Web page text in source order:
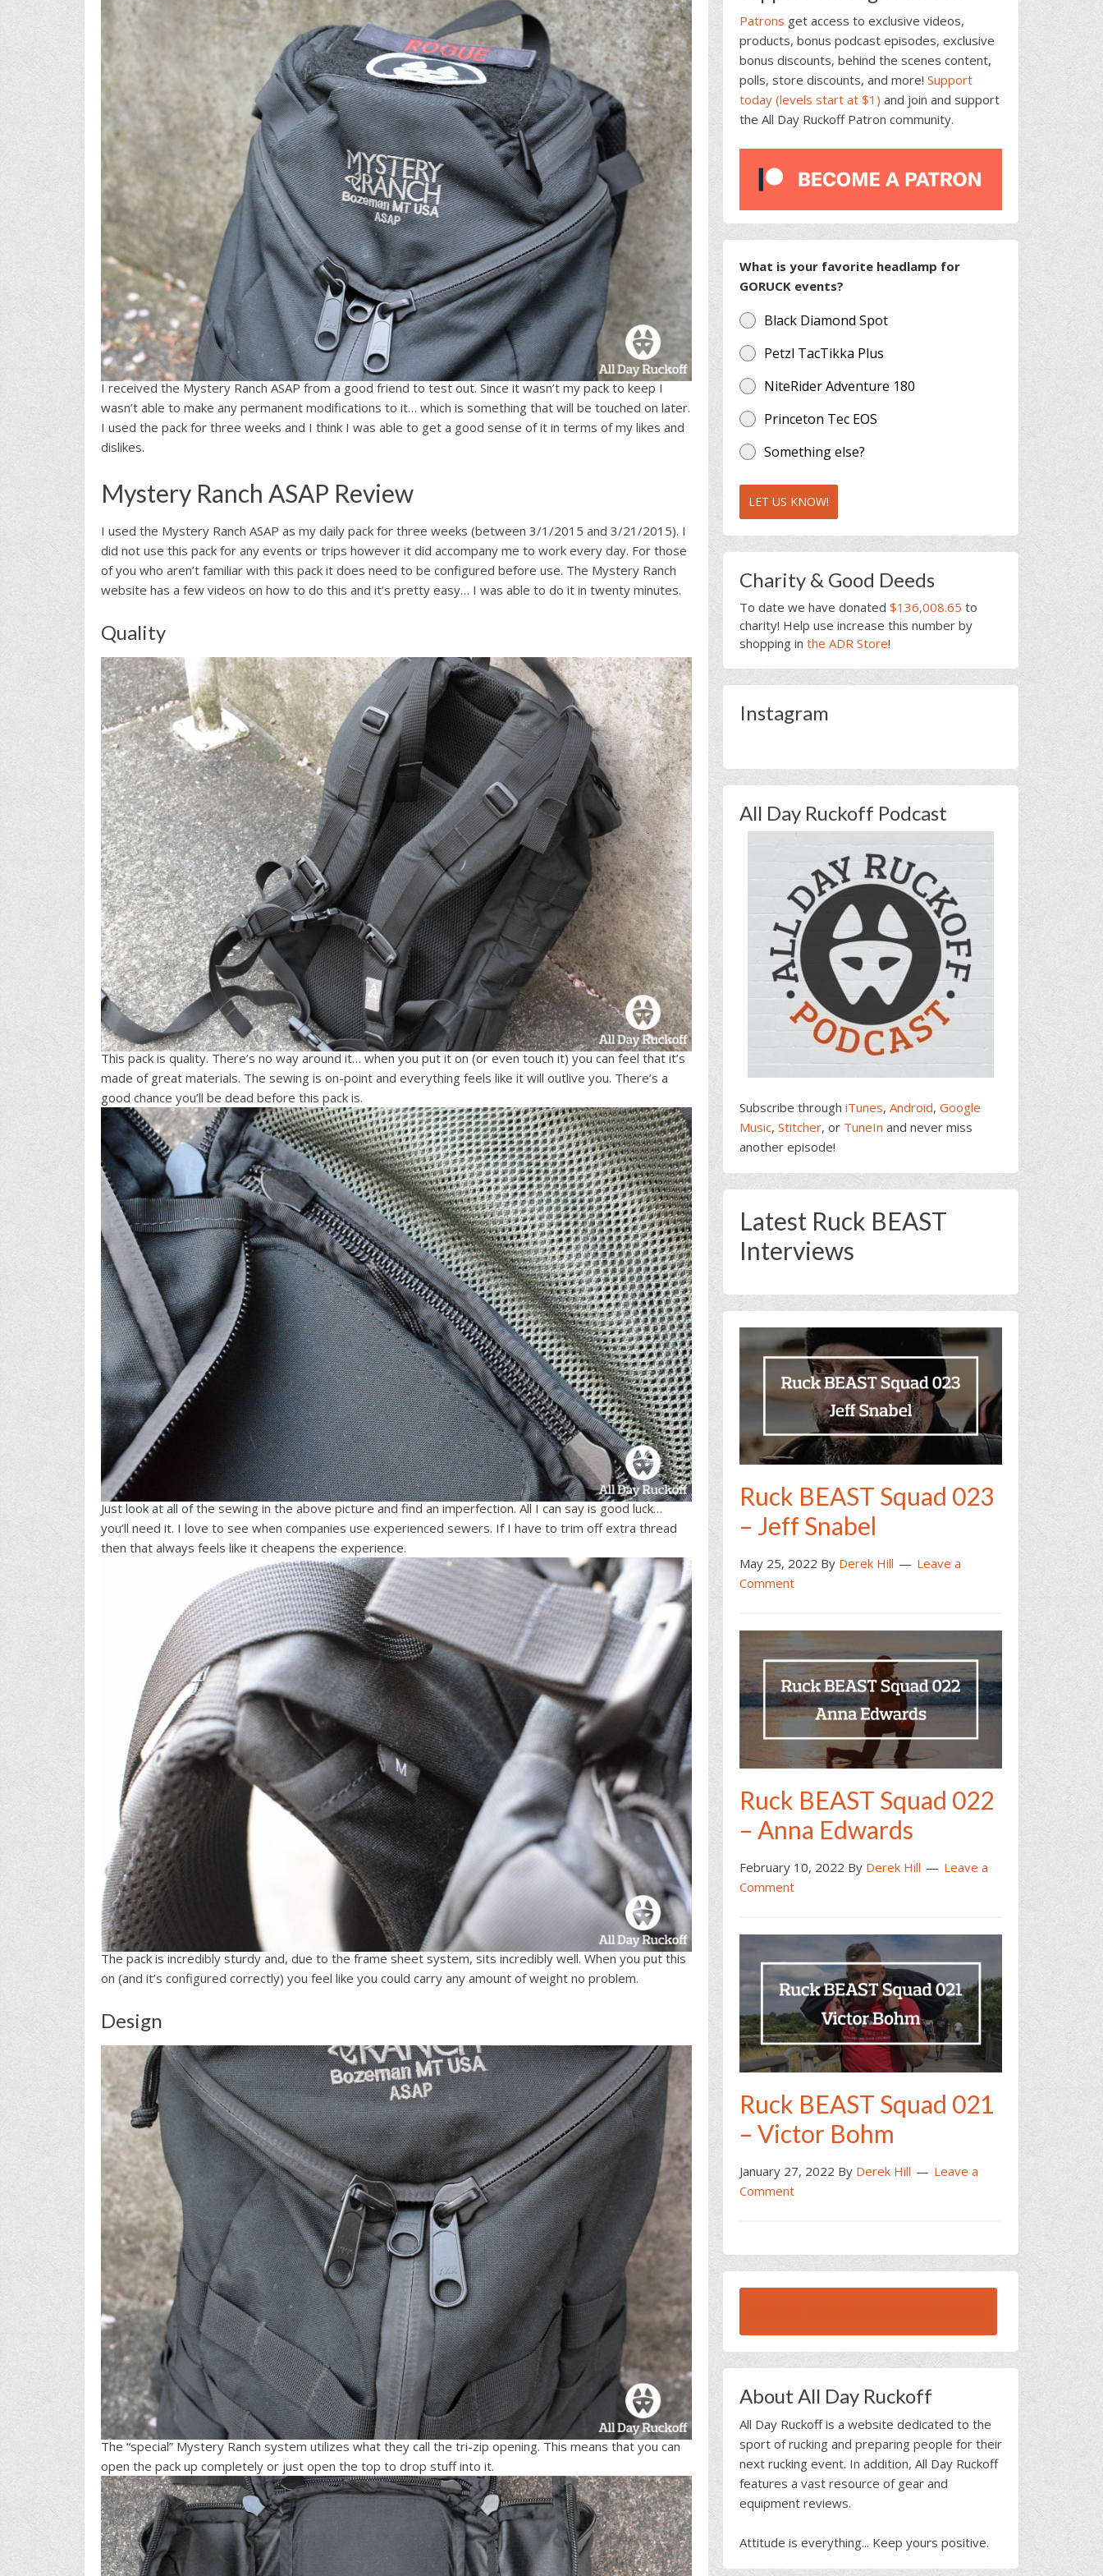
I received the Mystery Ranch ASAP from a good friend to test out. Since it wasn’t my pack to keep I
wasn’t able to make any permanent modifications to it… which is something that will be touched on later.
I used the pack for three weeks and I think I was able to get a good sense of it in terms of my likes and
dislikes.
Mystery Ranch ASAP Review
I used the Mystery Ranch ASAP as my daily pack for three weeks (between 3/1/2015 and 3/21/2015). I
did not use this pack for any events or trips however it did accompany me to work every day. For those
of you who aren’t familiar with this pack it does need to be configured before use. The Mystery Ranch
website has a few videos on how to do this and it’s pretty easy… I was able to do it in twenty minutes.
Quality
This pack is quality. There’s no way around it… when you put it on (or even touch it) you can feel that it’s
made of great materials. The sewing is on-point and everything feels like it will outlive you. There’s a
good chance you’ll be dead before this pack is.
Just look at all of the sewing in the above picture and find an imperfection. All I can say is good luck…
you’ll need it. I love to see when companies use experienced sewers. If I have to trim off extra thread
then that always feels like it cheapens the experience.
The pack is incredibly sturdy and, due to the frame sheet system, sits incredibly well. When you put this
on (and it’s configured correctly) you feel like you could carry any amount of weight no problem.
Design
The “special” Mystery Ranch system utilizes what they call the tri-zip opening. This means that you can
open the pack up completely or just open the top to drop stuff into it.
Patrons get access to exclusive videos,
products, bonus podcast episodes, exclusive
bonus discounts, behind the scenes content,
polls, store discounts, and more! Support
today (levels start at $1) and join and support
the All Day Ruckoff Patron community.
What is your favorite headlamp for
GORUCK events?
Black Diamond Spot
Petzl TacTikka Plus
NiteRider Adventure 180
Princeton Tec EOS
Something else?
LET US KNOW!
Charity & Good Deeds
To date we have donated $136,008.65 to
charity! Help use increase this number by
shopping in the ADR Store!
Instagram
All Day Ruckoff Podcast
Subscribe through iTunes, Android, Google
Music, Stitcher, or TuneIn and never miss
another episode!
Latest Ruck BEAST
Interviews
Ruck BEAST Squad 023
– Jeff Snabel
May 25, 2022 By Derek Hill
Leave a
Comment
Ruck BEAST Squad 022
– Anna Edwards
February 10, 2022 By Derek Hill
Leave a
Comment
Ruck BEAST Squad 021
– Victor Bohm
January 27, 2022 By Derek Hill
Leave a
Comment
About All Day Ruckoff
All Day Ruckoff is a website dedicated to the
sport of rucking and preparing people for their
next rucking event. In addition, All Day Ruckoff
features a vast resource of gear and
equipment reviews.
Attitude is everything... Keep yours positive.